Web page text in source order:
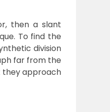
then a slant
To find the
division
far from the
they approach